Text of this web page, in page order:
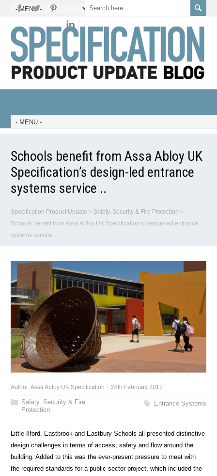
Schools benefit from Assa Abloy UK
Specification’s design-led entrance
systems service ..
Specification Product Update > Safety, Security & Fire Protection >
Schools benefit from Assa Abloy UK Specification’s design-led entrance
systems service
Author:Assa Abloy UK Specification 28th February 2017
Safety, Security & Fire
Protection
Entrance Systems
Little Ilford, Eastbrook and Eastbury Schools all presented distinctive
design challenges in terms of access, safety and flow around the
building. Added to this was the ever-present pressure to meet with
the required standards for a public sector project, which included the